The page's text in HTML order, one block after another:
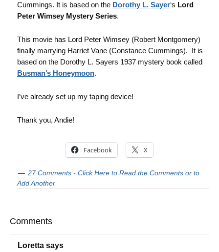
Cummings. It is based on the Dorothy L. Sayer‘s Lord
Peter Wimsey Mystery Series.
This movie has Lord Peter Wimsey (Robert Montgomery)
finally marrying Harriet Vane (Constance Cummings). It is
based on the Dorothy L. Sayers 1937 mystery book called
Busman’s Honeymoon.
I’ve already set up my taping device!
Thank you, Andie!
Facebook X
27 Comments - Click Here to Read the Comments or to
Add Another
Comments
Loretta says